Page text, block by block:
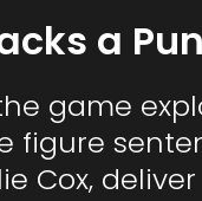
a
game
figure
Cox, deliver